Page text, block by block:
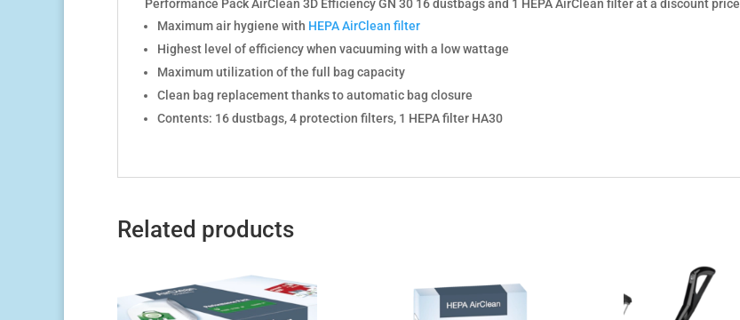
Performance Pack AirClean 3D Efficiency GN 30 16 dustbags and 1 HEPA AirClean filter at a discount price
Maximum air hygiene with HEPA AirClean filter
Highest level of efficiency when vacuuming with a low wattage
Maximum utilization of the full bag capacity
Clean bag replacement thanks to automatic bag closure
Contents: 16 dustbags, 4 protection filters, 1 HEPA filter HA30
Related products